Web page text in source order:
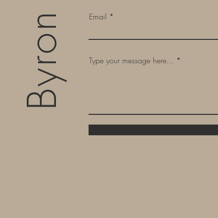
Email
Type your message here...